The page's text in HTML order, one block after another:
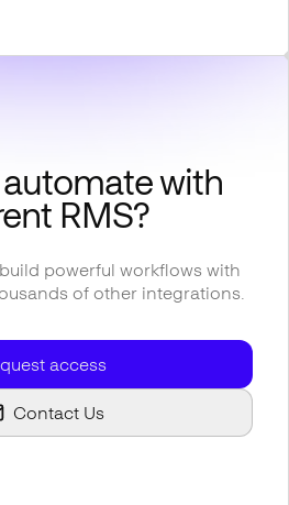
with
RMS?
powerful workflows with
of other integrations.
access
Contact Us